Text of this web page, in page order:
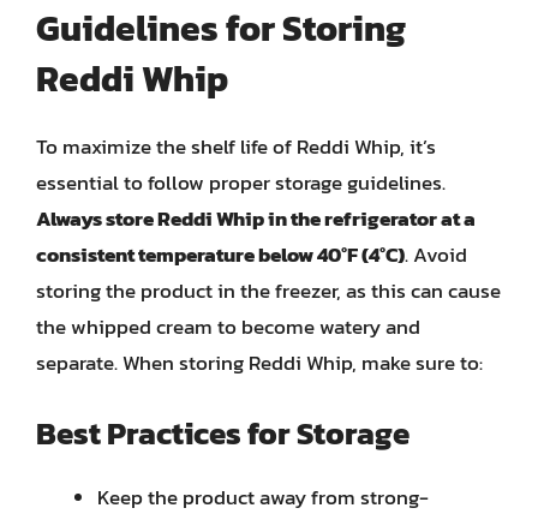
Guidelines for Storing
Reddi Whip
To maximize the shelf life of Reddi Whip, it’s
essential to follow proper storage guidelines.
Always store Reddi Whip in the refrigerator at a
consistent temperature below 40°F (4°C). Avoid
storing the product in the freezer, as this can cause
the whipped cream to become watery and
separate. When storing Reddi Whip, make sure to:
Best Practices for Storage
Keep the product away from strong-